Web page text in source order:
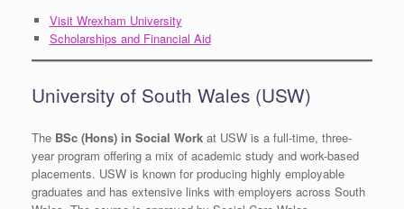
Visit Wrexham University
Scholarships and Financial Aid
University of South Wales (USW)
The BSc (Hons) in Social Work at USW is a full-time, three-
year program offering a mix of academic study and work-based
placements. USW is known for producing highly employable
graduates and has extensive links with employers across South